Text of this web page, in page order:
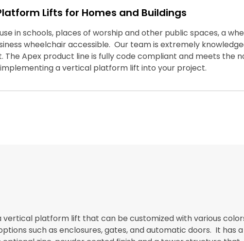
Lifts for Homes and Buildings
in schools, places of worship and other public spaces, a
wheelchair accessible. Our team is extremely
The Apex product line is fully code compliant and meets the
a vertical platform lift into your project.
vertical platform lift that can be customized with various
such as enclosures, gates, and automatic doors. It has